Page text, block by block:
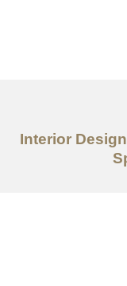
Interior